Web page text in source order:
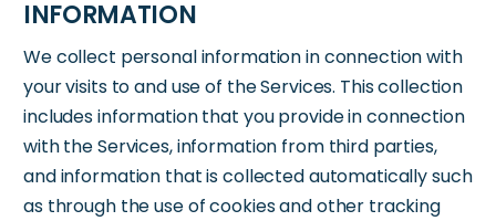
INFORMATION
We collect personal information in connection with
your visits to and use of the Services. This collection
includes information that you provide in connection
with the Services, information from third parties,
and information that is collected automatically such
as through the use of cookies and other tracking